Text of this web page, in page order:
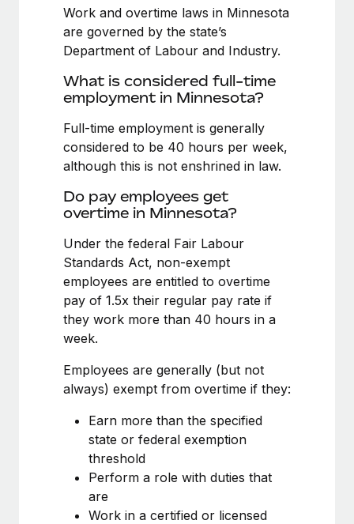
Device management
Provision and track IT devices globally
Entity setup
Establish compliant entities fast
Mobility & Relocation
Relocate employees with ease
Manage employee benefits with ease
Impact BambooHR customers can now hire and manage
global employees right inside the platform they...
Learn More
120% with Remote
Weaviate at a glance Weaviate create open source, AI-first
infrastructure. It's mission is to bring...
Learn More
Global Payroll
EOR & PEO
Contractor Management
Compliance
Work visas & permits
Changelog
BLOG POSTS
Why owned entities are key to maintaining
As the global workforce continues to expand in response
Learn More
actually looks like
Work and overtime laws in Minnesota
are governed by the state’s
Department of Labour and Industry.
What is considered full-time
employment in Minnesota?
Full-time employment is generally
considered to be 40 hours per week,
although this is not enshrined in law.
Do pay employees get
overtime in Minnesota?
Under the federal Fair Labour
Standards Act, non-exempt
employees are entitled to overtime
pay of 1.5x their regular pay rate if
they work more than 40 hours in a
week.
Employees are generally (but not
always) exempt from overtime if they:
Earn more than the specified
state or federal exemption
threshold
Perform a role with duties that
are
Work in a certified or licensed